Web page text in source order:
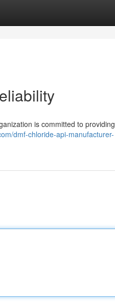
is committed to providing
dmf-chloride-api-manufacturer-